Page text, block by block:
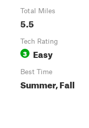
Total Miles
5.5
Tech Rating
3 Easy
Best Time
Summer, Fall